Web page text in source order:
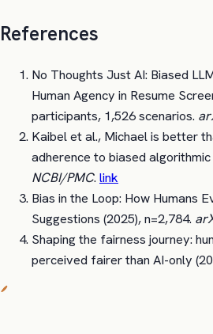
References
No Thoughts Just AI: Biased
Human Agency in Resume
participants, 1,526 scenarios.
Kaibel et al., Michael is better
adherence to biased algorithmic
NCBI/PMC. link
Bias in the Loop: How Humans
Suggestions (2025), n=2,784.
Shaping the fairness journey:
perceived fairer than AI-only